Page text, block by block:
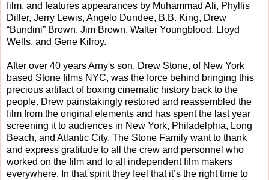
film, and features appearances by Muhammad Ali, Phyllis
Diller, Jerry Lewis, Angelo Dundee, B.B. King, Drew
“Bundini” Brown, Jim Brown, Walter Youngblood, Lloyd
Wells, and Gene Kilroy.
After over 40 years Arny's son, Drew Stone, of New York
based Stone films NYC, was the force behind bringing this
precious artifact of boxing cinematic history back to the
people. Drew painstakingly restored and reassembled the
film from the original elements and has spent the last year
screening it to audiences in New York, Philadelphia, Long
Beach, and Atlantic City. The Stone Family want to thank
and express gratitude to all the crew and personnel who
worked on the film and to all independent film makers
everywhere. In that spirit they feel that it’s the right time to